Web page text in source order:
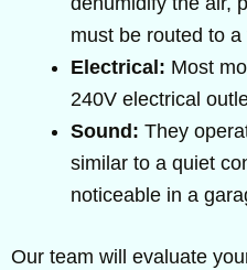
must be routed to a
Electrical: Most
240V electrical
Sound: They
similar to a quiet
noticeable in a
Our team will evaluate